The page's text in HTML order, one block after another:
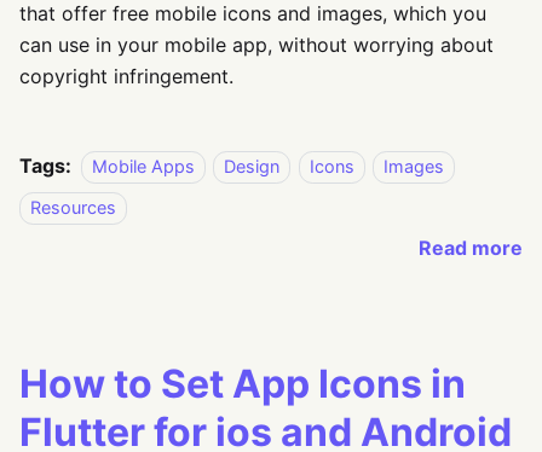
that offer free mobile icons and images, which you
can use in your mobile app, without worrying about
copyright infringement.
Tags: Mobile Apps Design Icons
Images
Resources
Read more
How to Set App Icons in
Flutter for ios and Android